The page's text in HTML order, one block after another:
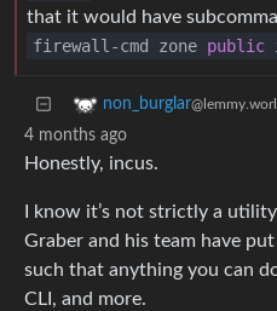
that it would have
firewall-cmd zone public
non_burglar
4 months ago
Honestly, incus.
I know it’s not strictly a
Graber and his team have
such that anything you can
CLI, and more.